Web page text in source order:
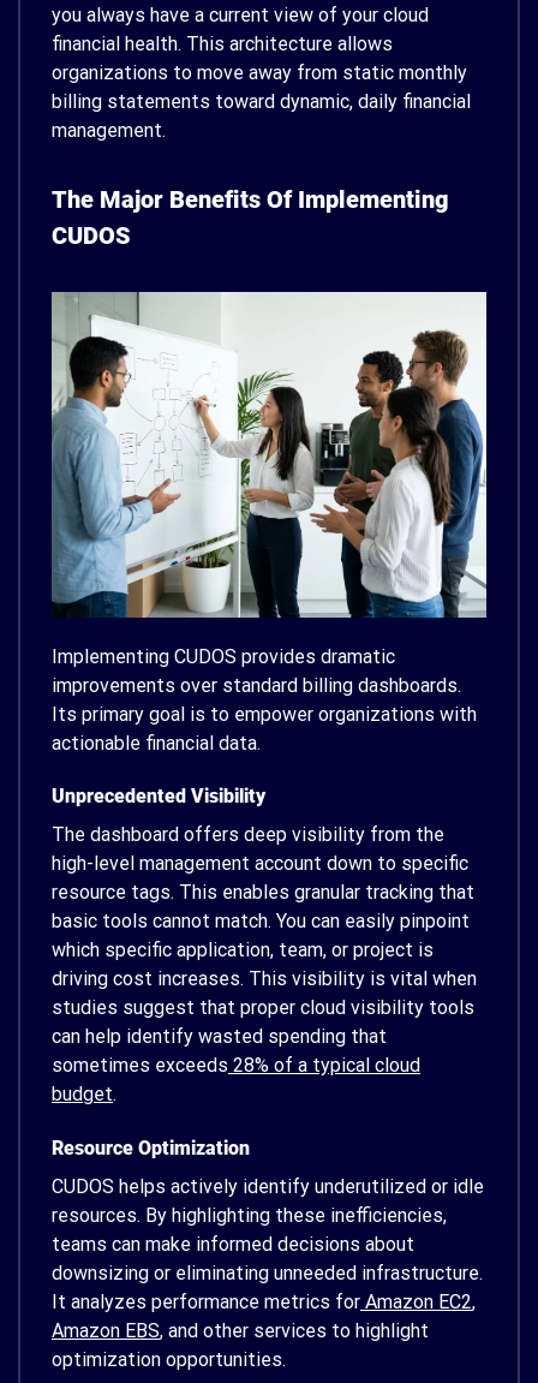
you always have a current view of your cloud
financial health. This architecture allows
organizations to move away from static monthly
billing statements toward dynamic, daily financial
management.
The Major Benefits Of Implementing
CUDOS
Implementing CUDOS provides dramatic
improvements over standard billing dashboards.
Its primary goal is to empower organizations with
actionable financial data.
Unprecedented Visibility
The dashboard offers deep visibility from the
high-level management account down to specific
resource tags. This enables granular tracking that
basic tools cannot match. You can easily pinpoint
which specific application, team, or project is
driving cost increases. This visibility is vital when
studies suggest that proper cloud visibility tools
can help identify wasted spending that
sometimes exceeds 28% of a typical cloud
budget.
Resource Optimization
CUDOS helps actively identify underutilized or idle
resources. By highlighting these inefficiencies,
teams can make informed decisions about
downsizing or eliminating unneeded infrastructure.
It analyzes performance metrics for Amazon EC2,
Amazon EBS, and other services to highlight
optimization opportunities.